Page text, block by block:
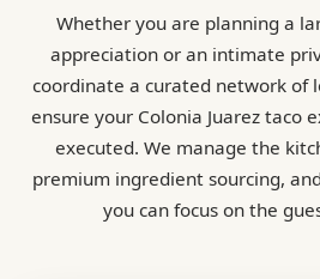
Whether you are planning a
appreciation or an intimate
coordinate a curated network of
ensure your Colonia Juarez taco
executed. We manage the
premium ingredient sourcing,
you can focus on the